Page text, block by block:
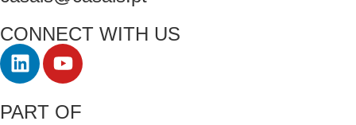
CONNECT WITH US
PART OF